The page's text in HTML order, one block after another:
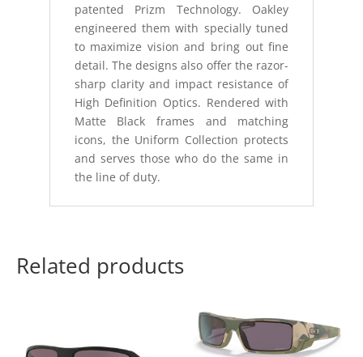
patented Prizm Technology. Oakley
engineered them with specially tuned
to maximize vision and bring out fine
detail. The designs also offer the razor-
sharp clarity and impact resistance of
High Definition Optics. Rendered with
Matte Black frames and matching
icons, the Uniform Collection protects
and serves those who do the same in
the line of duty.
Related products